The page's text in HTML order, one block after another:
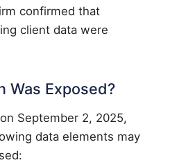
confirmed that
client data were
Was Exposed?
September 2, 2025,
data elements may